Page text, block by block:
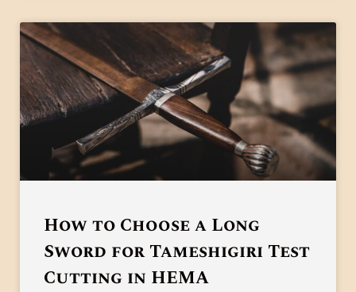
How to Choose a Long
Sword for Tameshigiri Test
Cutting in HEMA